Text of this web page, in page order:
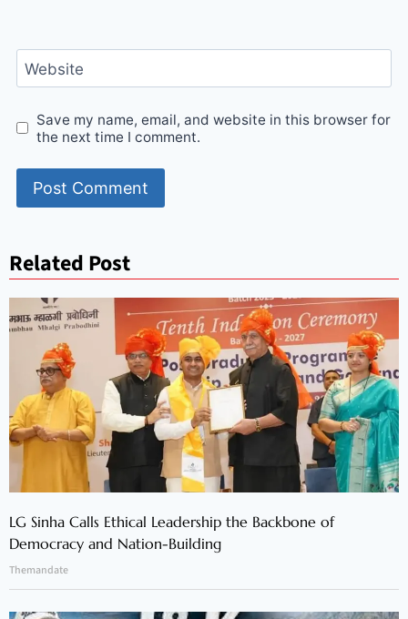
Website
Save my name, email, and website in this browser for
the next time I comment.
Related Post
LG Sinha Calls Ethical Leadership the Backbone of
Democracy and Nation-Building
Themandate